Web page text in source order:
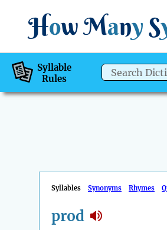
How Many S
Syllable
Rules
Syllables Synonyms Rhymes
prod